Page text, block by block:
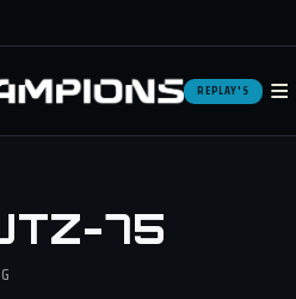
REPLAY'S ≡
75